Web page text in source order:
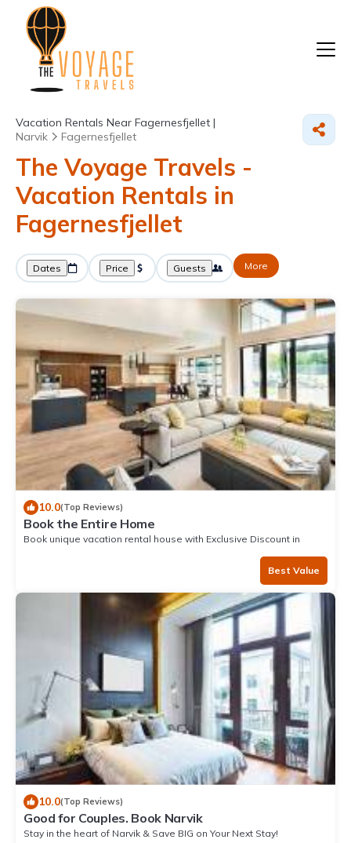
Vacation Rentals Near Fagernesfjellet |
Narvik
Fagernesfjellet
The Voyage Travels -
Vacation Rentals in
Fagernesfjellet
Dates Price Guests More
10.0(Top Reviews)
Book the Entire Home
Book unique vacation rental house with Exclusive Discount in
Best Value
10.0(Top Reviews)
Good for Couples. Book Narvik
Stay in the heart of Narvik & Save BIG on Your Next Stay!